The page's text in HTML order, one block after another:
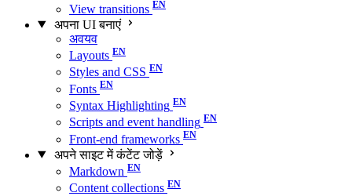
View transitions
अपना UI बनाएं
अवयव
Layouts
Styles and CSS
Fonts
Syntax Highlighting
Scripts and event handling
Front-end frameworks
अपने साइट में कंटेंट जोड़ें
Markdown
Content collections